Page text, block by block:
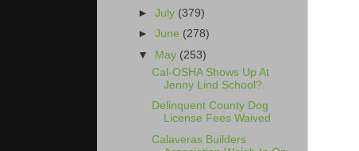
►July (379)
►June (278)
▼ May (253)
Cal-OSHA Shows Up At
Jenny Lind School?
Delinquent County Dog
License Fees Waived
Calaveras Builders